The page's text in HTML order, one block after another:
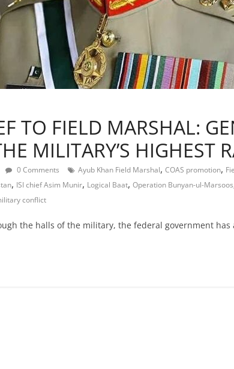
TO FIELD MARSHAL:
MILITARY’S HIGHEST
0 Comments Ayub Khan Field Marshal, COAS promotion,
, ISI chief Asim Munir, Logical Baat, Operation Bunyan-ul-Marsoos
conflict
the halls of the military, the federal government